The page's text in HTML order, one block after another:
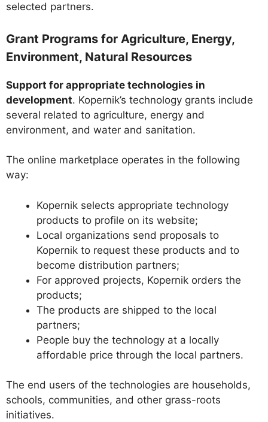
selected partners.
Grant Programs for Agriculture, Energy,
Environment, Natural Resources
Support for appropriate technologies in
development. Kopernik’s technology grants include
several related to agriculture, energy and
environment, and water and sanitation.
The online marketplace operates in the following
way:
Kopernik selects appropriate technology
products to profile on its website;
Local organizations send proposals to
Kopernik to request these products and to
become distribution partners;
For approved projects, Kopernik orders the
products;
The products are shipped to the local
partners;
People buy the technology at a locally
affordable price through the local partners.
The end users of the technologies are households,
schools, communities, and other grass-roots
initiatives.